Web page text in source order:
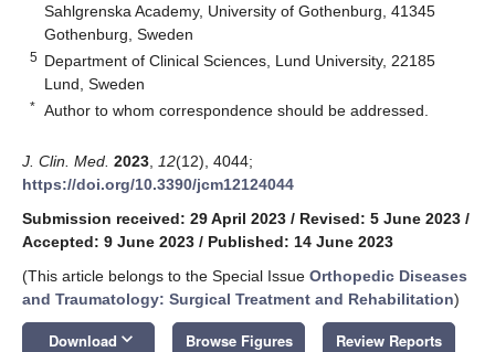
Sahlgrenska Academy, University of Gothenburg, 41345
Gothenburg, Sweden
5 Department of Clinical Sciences, Lund University, 22185
Lund, Sweden
* Author to whom correspondence should be addressed.
J. Clin. Med. 2023 12(12), 4044;
https://doi.org/10.3390/jcm12124044
Submission received: 29 April 2023 / Revised: 5 June 2023 /
Accepted: 9 June 2023 / Published: 14 June 2023
(This article belongs to the Special Issue Orthopedic Diseases
and Traumatology: Surgical Treatment and Rehabilitation)
Download keyboard_arrow_down Browse Figures Review Reports